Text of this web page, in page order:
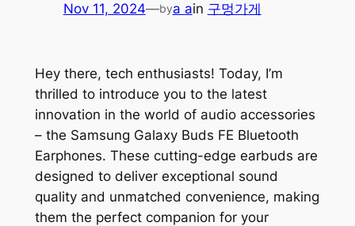
Nov 11, 2024—bya ain 구멍가게
Hey there, tech enthusiasts! Today, I’m
thrilled to introduce you to the latest
innovation in the world of audio accessories
– the Samsung Galaxy Buds FE Bluetooth
Earphones. These cutting-edge earbuds are
designed to deliver exceptional sound
quality and unmatched convenience, making
them the perfect companion for your